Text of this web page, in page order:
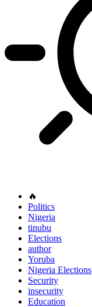
🔥
Politics
Nigeria
tinubu
Elections
author
Yoruba
Nigeria Elections
Security
insecurity
Education